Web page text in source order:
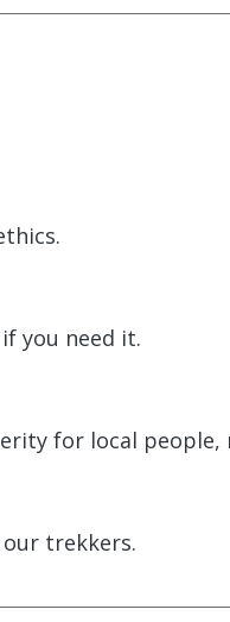
you need it.
for local
trekkers.